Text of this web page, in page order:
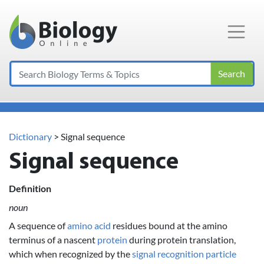
Main Navigation
Search
Dictionary > Signal sequence
Signal sequence
Definition
noun
A sequence ofamino acid residues bound at the amino
terminus of a nascent protein during protein translation,
which when recognized by thesignal recognition particle